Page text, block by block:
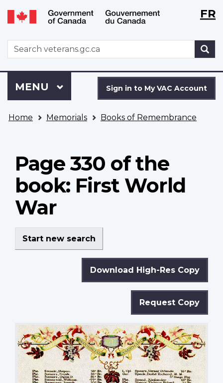
Skip
to
Switch
to
version
WxTFR
WxT
Search
form
to
VAC
Sign in to My VAC Account
Menu
MAIN
MENU
are
Home Memorials Books of Remembrance
Page 330 of the
book: First World
War
Start new search
Download High-Res Copy
Request Copy